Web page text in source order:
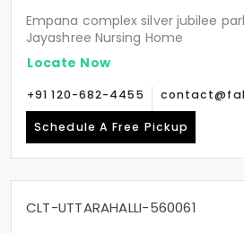
Empana complex silver jubilee
Jayashree Nursing Home
Locate Now
+91 120-682-4455
Schedule A Free Pickup
CLT-UTTARAHALLI-560061